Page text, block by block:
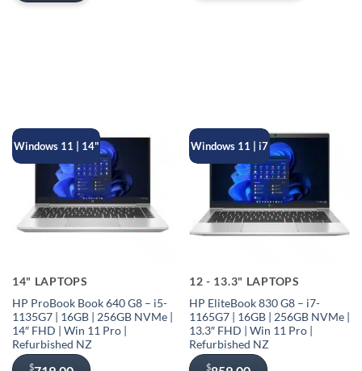
Windows 11 | 14"
14" LAPTOPS
HP ProBook Book 640 G8 – i5-
1135G7 | 16GB | 256GB NVMe |
14″ FHD | Win 11 Pro |
Refurbished NZ
$
Windows 11 | i7
12 - 13.3" LAPTOPS
HP EliteBook 830 G8 – i7-
1165G7 | 16GB | 256GB NVMe |
13.3″ FHD | Win 11 Pro |
Refurbished NZ
$